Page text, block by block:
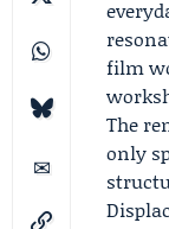
film
The
only